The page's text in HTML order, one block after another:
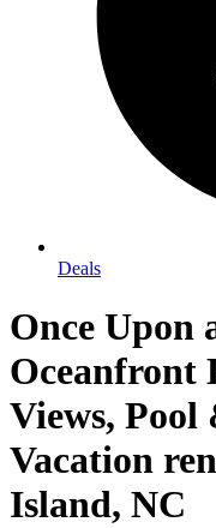
Deals
Once Upon
Oceanfront
Views,
Vacation
Island, NC